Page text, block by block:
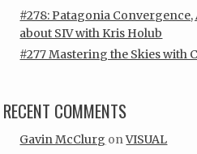
#278: Patagonia
about SIV with Kris Holub
#277 Mastering the Skies with
RECENT COMMENTS
Gavin McClurg onVISUAL